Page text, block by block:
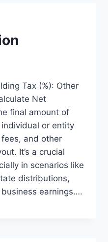
Tax (%): Other
Net
final amount of
or entity
and other
It’s a crucial
in scenarios like
distributions,
earnings….